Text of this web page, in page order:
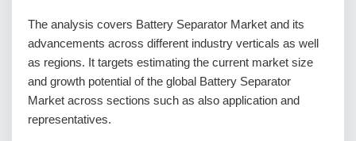
The analysis covers Battery Separator Market and its
advancements across different industry verticals as well
as regions. It targets estimating the current market size
and growth potential of the global Battery Separator
Market across sections such as also application and
representatives.